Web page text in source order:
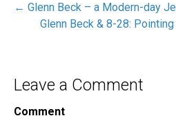
← Glenn Beck – a Modern-day
Glenn Beck & 8-28:
Leave a Comment
Comment